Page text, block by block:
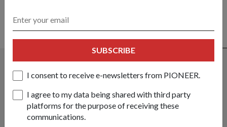
SUBSCRIBE
I consent to receive e-newsletters from PIONEER.
I agree to my data being shared with third party
platforms for the purpose of receiving these
communications.
ALSO READ IN DIPLOMACY